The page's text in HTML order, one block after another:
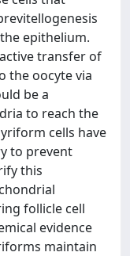
epithelium.
transfer of
the oocyte via
be a
to reach the
cells have
to prevent
this
follicle cell
evidence
maintain